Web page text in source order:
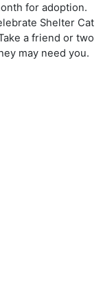
for adoption.
Shelter Cat
a friend or two
may need you.